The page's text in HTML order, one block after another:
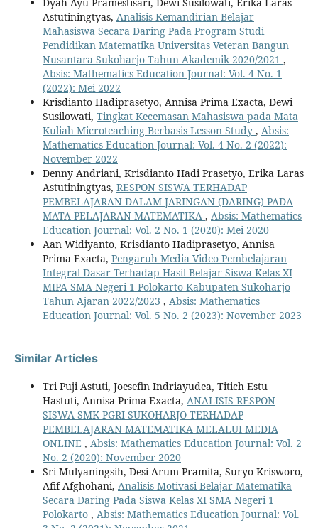
Astutiningtyas, Analisis Kemandirian Belajar
Mahasiswa Secara Daring Pada Program Studi
Pendidikan Matematika Universitas Veteran Bangun
Nusantara Sukoharjo Tahun Akademik 2020/2021 ,
Absis: Mathematics Education Journal: Vol. 4 No. 1
(2022): Mei 2022
Krisdianto Hadiprasetyo, Annisa Prima Exacta, Dewi
Susilowati, Tingkat Kecemasan Mahasiswa pada Mata
Kuliah Microteaching Berbasis Lesson Study , Absis:
Mathematics Education Journal: Vol. 4 No. 2 (2022):
November 2022
Denny Andriani, Krisdianto Hadi Prasetyo, Erika Laras
Astutiningtyas, RESPON SISWA TERHADAP
PEMBELAJARAN DALAM JARINGAN (DARING) PADA
MATA PELAJARAN MATEMATIKA , Absis: Mathematics
Education Journal: Vol. 2 No. 1 (2020): Mei 2020
Aan Widiyanto, Krisdianto Hadiprasetyo, Annisa
Prima Exacta, Pengaruh Media Video Pembelajaran
Integral Dasar Terhadap Hasil Belajar Siswa Kelas XI
MIPA SMA Negeri 1 Polokarto Kabupaten Sukoharjo
Tahun Ajaran 2022/2023 , Absis: Mathematics
Education Journal: Vol. 5 No. 2 (2023): November 2023
Similar Articles
Tri Puji Astuti, Joesefin Indriayudea, Titich Estu
Hastuti, Annisa Prima Exacta, ANALISIS RESPON
SISWA SMK PGRI SUKOHARJO TERHADAP
PEMBELAJARAN MATEMATIKA MELALUI MEDIA
ONLINE , Absis: Mathematics Education Journal: Vol. 2
No. 2 (2020): November 2020
Sri Mulyaningsih, Desi Arum Pramita, Suryo Krisworo,
Afif Afghohani, Analisis Motivasi Belajar Matematika
Secara Daring Pada Siswa Kelas XI SMA Negeri 1
Polokarto , Absis: Mathematics Education Journal: Vol.